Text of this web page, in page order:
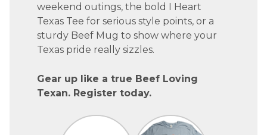
weekend outings, the bold I Heart
Texas Tee for serious style points, or a
sturdy Beef Mug to show where your
Texas pride really sizzles.
Gear up like a true Beef Loving
Texan. Register today.